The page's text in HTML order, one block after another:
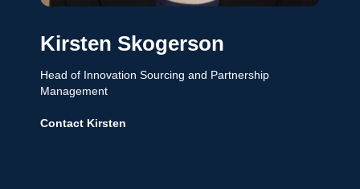
Kirsten Skogerson
Head of Innovation Sourcing and Partnership
Management
Contact Kirsten